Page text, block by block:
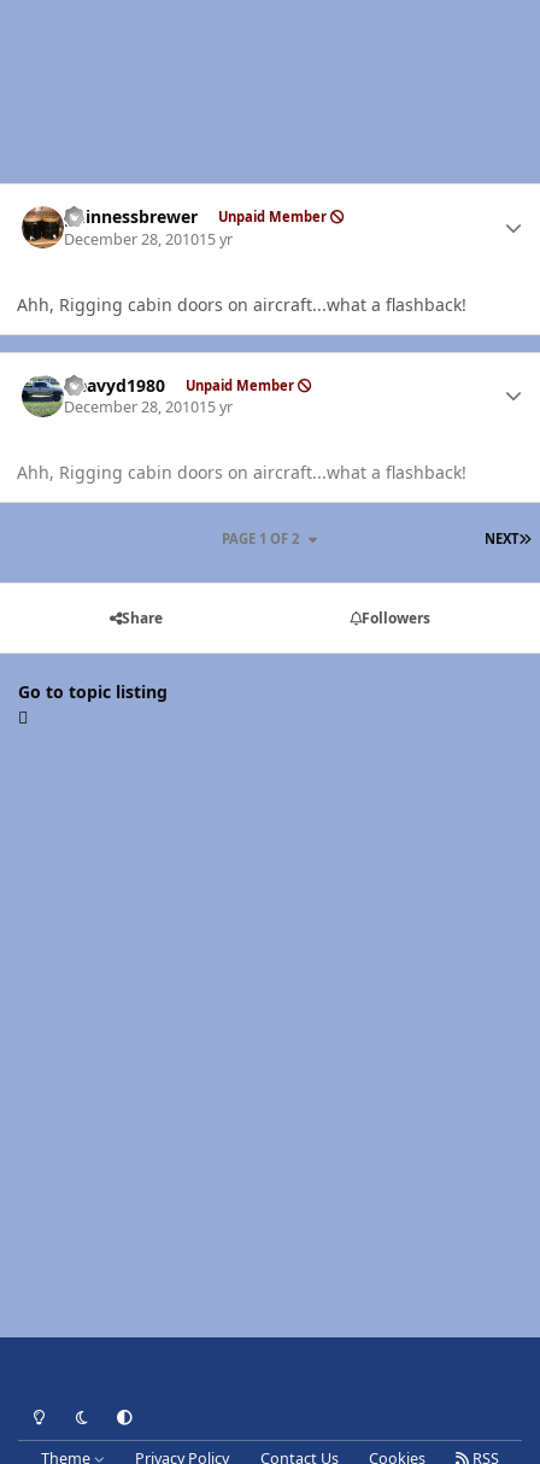
guinnessbrewer Unpaid Member
December 28, 201015 yr
Ahh, Rigging cabin doors on aircraft...what a flashback!
Heavyd1980 Unpaid Member
December 28, 201015 yr
Ahh, Rigging cabin doors on aircraft...what a flashback!
NEXT
PAGE 1 OF 2
Share Followers
Go to topic listing
Light ModeDark ModeSystem Preference
Theme Privacy Policy Contact Us Cookies RSS